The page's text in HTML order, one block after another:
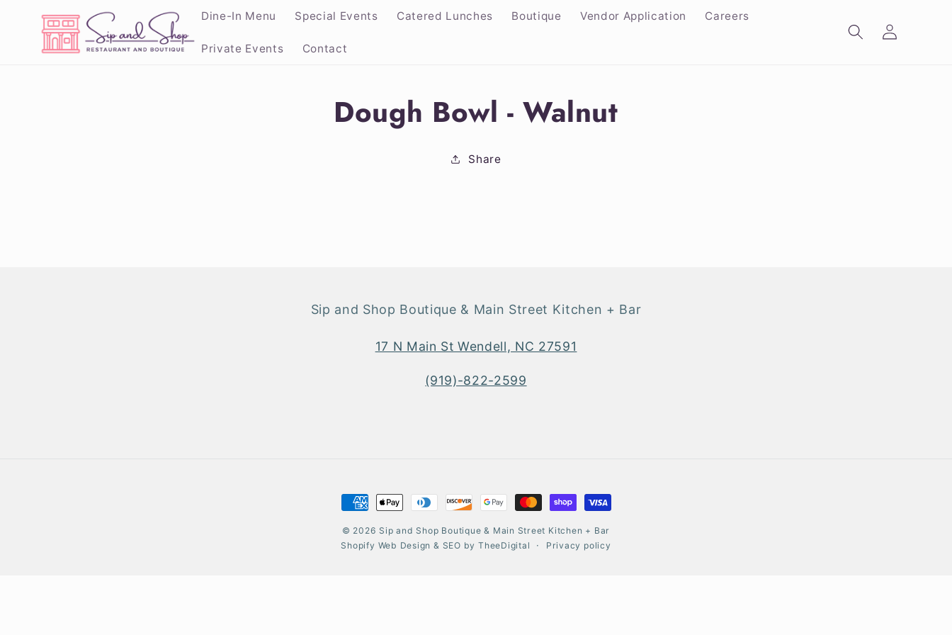
content
Dine-In Menu Special Events Catered Lunches Boutique Vendor Application Careers
Private Events Contact
Log
in
informationDough Bowl - Walnut
Share
Sip and Shop Boutique & Main Street Kitchen + Bar
17 N Main St Wendell, NC 27591
(919)-822-2599
Payment
methods
© 2026 Sip and Shop Boutique & Main Street Kitchen + Bar
Shopify Web Design & SEO by TheeDigital Privacy policy